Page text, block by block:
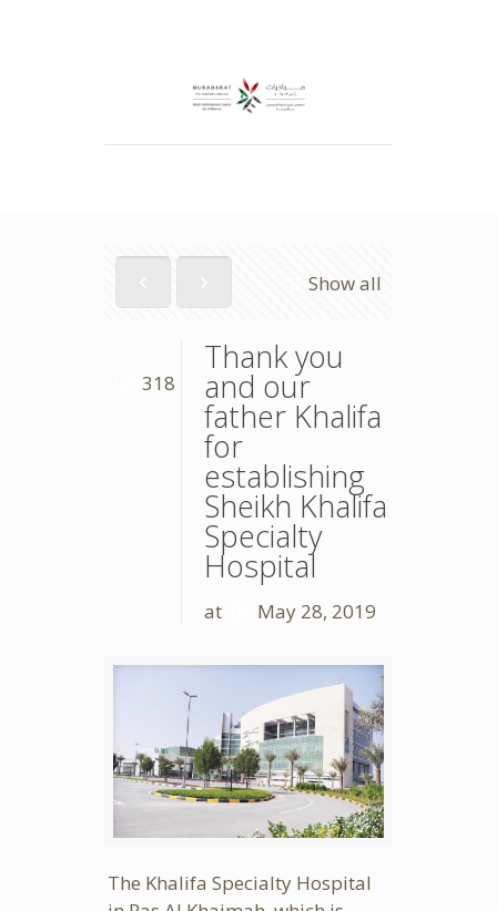
Show all
318
Thank you
and our
father Khalifa
for
establishing
Sheikh Khalifa
Specialty
Hospital
at May 28, 2019
The Khalifa Specialty Hospital